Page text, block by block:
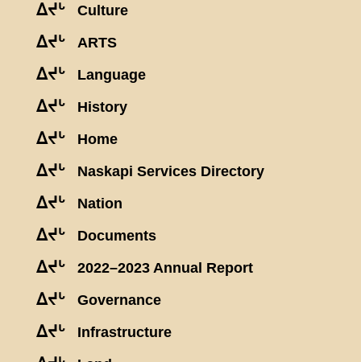
ᐃᔪᒡ Culture
ᐃᔪᒡ ARTS
ᐃᔪᒡ Language
ᐃᔪᒡ History
ᐃᔪᒡ Home
ᐃᔪᒡ Naskapi Services Directory
ᐃᔪᒡ Nation
ᐃᔪᒡ Documents
ᐃᔪᒡ 2022–2023 Annual Report
ᐃᔪᒡ Governance
ᐃᔪᒡ Infrastructure